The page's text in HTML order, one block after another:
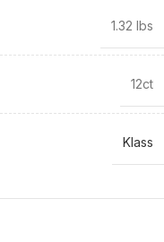
1.32 lbs
12ct
Klass